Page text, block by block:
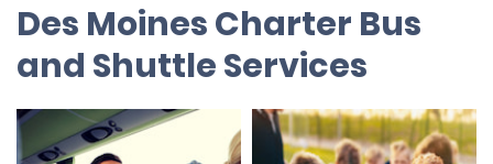
Des Moines Charter Bus
and Shuttle Services